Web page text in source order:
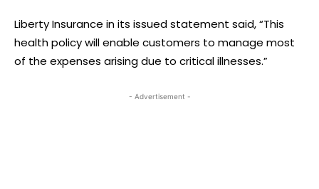
Liberty Insurance in its issued statement said, “This
health policy will enable customers to manage most
of the expenses arising due to critical illnesses.”
- Advertisement -